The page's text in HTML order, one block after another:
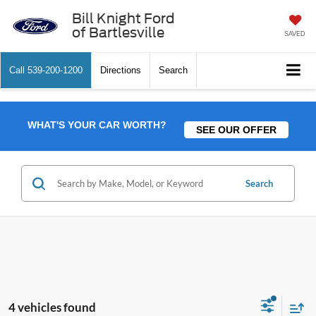
Bill Knight Ford
of Bartlesville
SAVED
Call 539-200-1200 Directions Search
WHAT'S YOUR CAR WORTH? SEE OUR OFFER
Search
4 vehicles found